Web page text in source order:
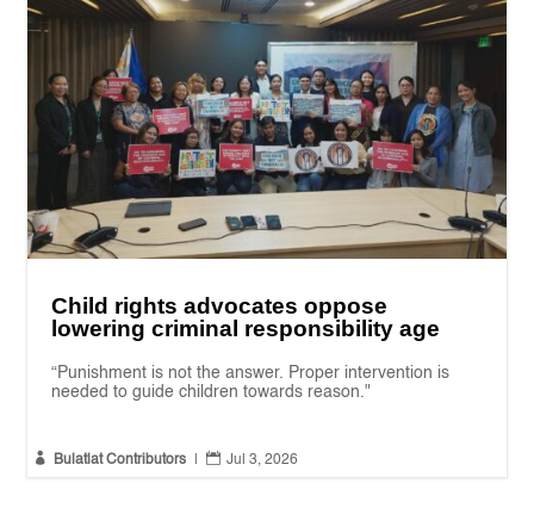
Child rights advocates oppose
lowering criminal responsibility age
“Punishment is not the answer. Proper intervention is
needed to guide children towards reason."
 Bulatlat Contributors  Jul 3, 2026